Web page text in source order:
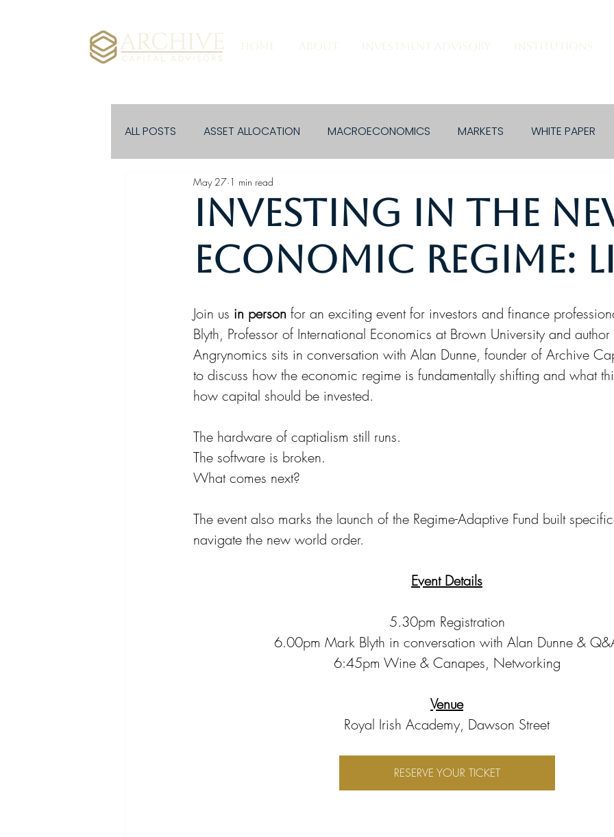
HOME ABOUT INVESTMENT ADVISORY INSTITUTIONS
ALL POSTS ASSET ALLOCATION MACROECONOMICS MARKETS WHITE PAPER
Investing in the
Economic Regime:
May 27 1 min read
Join us in person for an exciting event for investors and finance
Blyth, Professor of International Economics at Brown University and
Angrynomics sits in conversation with Alan Dunne, founder of Archive
to discuss how the economic regime is fundamentally shifting and what
how capital should be invested.
The hardware of captialism still runs.
The software is broken.
What comes next?
The event also marks the launch of the Regime-Adaptive Fund built
navigate the new world order.
Event Details
5.30pm Registration
6.00pm Mark Blyth in conversation with Alan Dunne &
6:45pm Wine & Canapes, Networking
Venue
Royal Irish Academy, Dawson Street
RESERVE YOUR TICKET